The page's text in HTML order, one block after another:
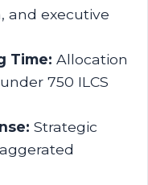
and executive
Time: Allocation
750 ILCS
Strategic